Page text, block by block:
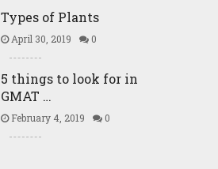
Types of Plants
April 30, 2019 0
5 things to look for in
GMAT …
February 4, 2019 0